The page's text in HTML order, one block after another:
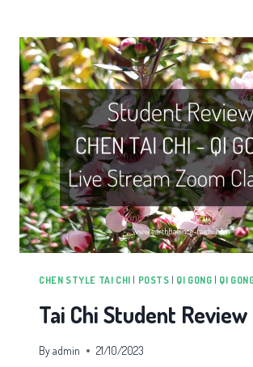
CHEN STYLE TAI CHI | POSTS | QI GONG | QI
Tai Chi Student Review
Byadmin 21/10/2023